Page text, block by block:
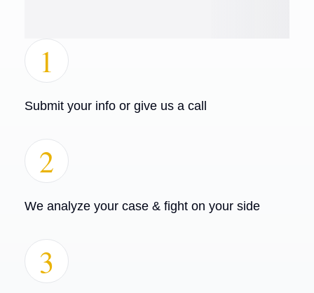
1
Submit your info or give us a call
2
We analyze your case & fight on your side
3